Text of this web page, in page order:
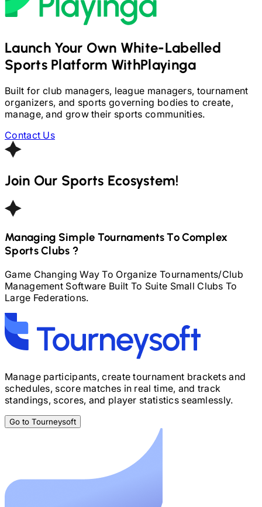
Launch Your Own White-Labelled
Sports Platform WithPlayinga
Built for club managers, league managers, tournament
organizers, and sports governing bodies to create,
manage, and grow their sports communities.
Contact Us
Join Our Sports Ecosystem!
Managing Simple Tournaments To Complex
Sports Clubs ?
Game Changing Way To Organize Tournaments/Club
Management Software Built To Suite Small Clubs To
Large Federations.
Manage participants, create tournament brackets and
schedules, score matches in real time, and track
standings, scores, and player statistics seamlessly.
Go to Tourneysoft